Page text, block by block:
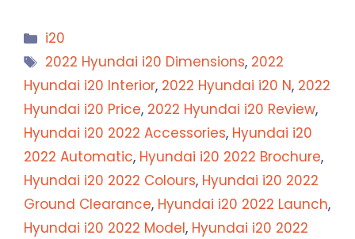
Categories
i20
Tags
2022 Hyundai i20 Dimensions, 2022
Hyundai i20 Interior, 2022 Hyundai i20 N, 2022
Hyundai i20 Price, 2022 Hyundai i20 Review,
Hyundai i20 2022 Accessories, Hyundai i20
2022 Automatic, Hyundai i20 2022 Brochure,
Hyundai i20 2022 Colours, Hyundai i20 2022
Ground Clearance, Hyundai i20 2022 Launch,
Hyundai i20 2022 Model, Hyundai i20 2022